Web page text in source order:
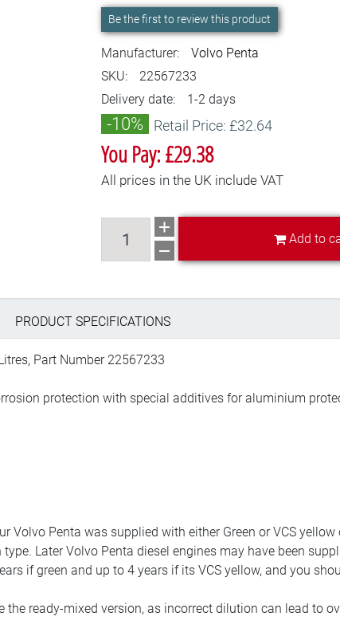
Be the first to review this product
Manufacturer:
Volvo Penta
SKU:
22567233
Delivery date:
1-2 days
-10% Retail Price: £32.64
You Pay: £29.38
All prices in the UK include VAT
Add to cart
Add to
PRODUCT SPECIFICATIONS
Part Number 22567233
protection with special additives for aluminium
Volvo Penta was supplied with either Green or VCS
Later Volvo Penta diesel engines may have been
if green and up to 4 years if its VCS yellow, and you
ready-mixed version, as incorrect dilution can lead to